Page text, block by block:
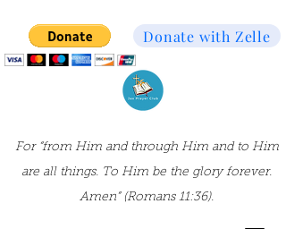
For “from Him and through Him and to Him
are all things. To Him be the glory forever.
Amen” (Romans 11:36).
Donate with Zelle